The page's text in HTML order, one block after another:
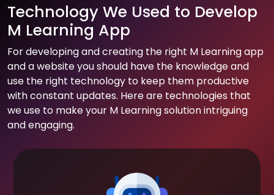
Technology We Used to Develop
M Learning App
For developing and creating the right M Learning app
and a website you should have the knowledge and
use the right technology to keep them productive
with constant updates. Here are technologies that
we use to make your M Learning solution intriguing
and engaging.